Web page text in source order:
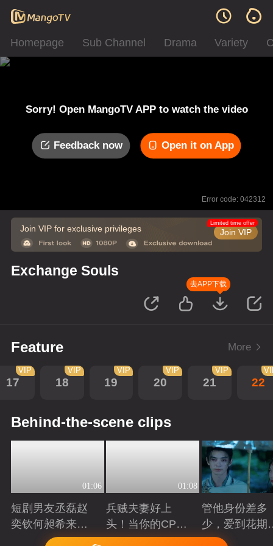
Homepage Sub Channel Drama Variety
Sorry! Open MangoTV APP to watch the video
Feedback now Open it on App
Error code: 042312
Join VIP for exclusive privileges Join VIP
Limited time offer
Exchange Souls
去APP下载
Feature More
17
VIP
18
VIP
19
VIP
20
VIP
21
VIP
22
Behind-the-scene clips
01:06
短剧男友丞磊赵
奕钦何昶希来
Playing
01:08
兵贼夫妻好上
头！当你的CP开
始互相下套
Playing
管他身份差多
少，爱到花期
得撩Playing